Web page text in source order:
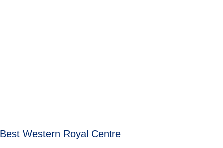
Best Western Royal Centre